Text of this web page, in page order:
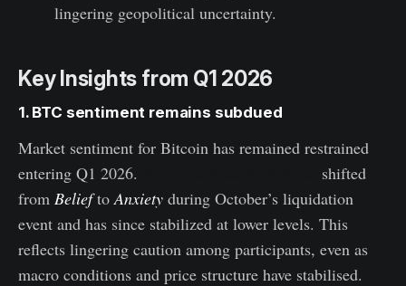
lingering geopolitical uncertainty.
Key Insights from Q1 2026
1. BTC sentiment remains subdued
Market sentiment for Bitcoin has remained restrained
entering Q1 2026.
shifted
from BelieftoAnxiety during October’s liquidation
event and has since stabilized at lower levels. This
reflects lingering caution among participants, even as
macro conditions and price structure have stabilised.